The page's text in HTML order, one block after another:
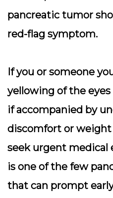
pancreatic tumor
red-flag symptom.
If you or someone
yellowing of the
if accompanied by
discomfort or
seek urgent medical
is one of the few
that can prompt